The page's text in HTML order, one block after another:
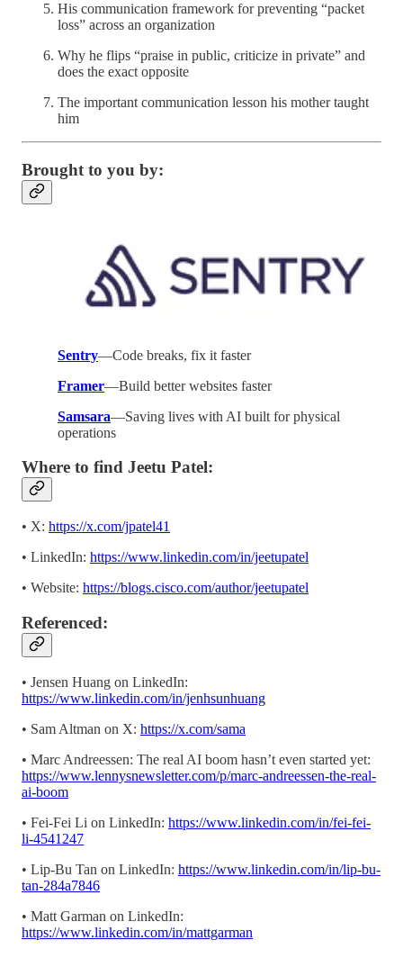
His communication framework for preventing “packet
loss” across an organization
Why he flips “praise in public, criticize in private” and
does the exact opposite
The important communication lesson his mother taught
him
Brought to you by:
Sentry—Code breaks, fix it faster
Framer—Build better websites faster
Samsara—Saving lives with AI built for physical
operations
Where to find Jeetu Patel:
• X: https://x.com/jpatel41
• LinkedIn: https://www.linkedin.com/in/jeetupatel
• Website: https://blogs.cisco.com/author/jeetupatel
Referenced:
• Jensen Huang on LinkedIn:
https://www.linkedin.com/in/jenhsunhuang
• Sam Altman on X: https://x.com/sama
• Marc Andreessen: The real AI boom hasn’t even started yet:
https://www.lennysnewsletter.com/p/marc-andreessen-the-real-
ai-boom
• Fei-Fei Li on LinkedIn: https://www.linkedin.com/in/fei-fei-
li-4541247
• Lip-Bu Tan on LinkedIn: https://www.linkedin.com/in/lip-bu-
tan-284a7846
• Matt Garman on LinkedIn:
https://www.linkedin.com/in/mattgarman